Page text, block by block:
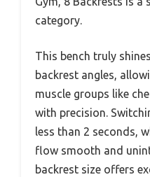
category.
This bench truly
backrest angles,
muscle groups like
with precision.
less than 2 seconds,
flow smooth and
backrest size offers